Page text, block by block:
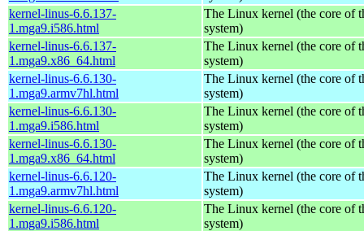
kernel-linus-6.6.137-
1.mga9.i586.html
The Linux kernel (the core of
system)
kernel-linus-6.6.137-
1.mga9.x86_64.html
The Linux kernel (the core of
system)
kernel-linus-6.6.130-
1.mga9.armv7hl.html
The Linux kernel (the core of
system)
kernel-linus-6.6.130-
1.mga9.i586.html
The Linux kernel (the core of
system)
kernel-linus-6.6.130-
1.mga9.x86_64.html
The Linux kernel (the core of
system)
kernel-linus-6.6.120-
1.mga9.armv7hl.html
The Linux kernel (the core of
system)
kernel-linus-6.6.120-
1.mga9.i586.html
The Linux kernel (the core of
system)